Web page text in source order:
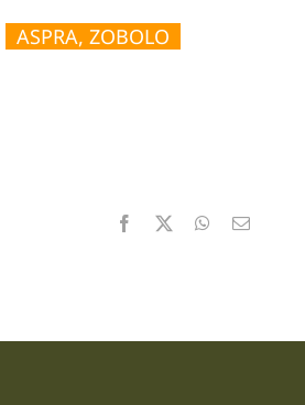
ASPRA, ZOBOLO
Facebook WhatsApp
Email